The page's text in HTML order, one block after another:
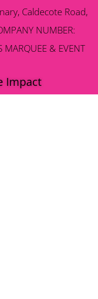
Caldecote Road,
NUMBER:
& EVENT
Impact